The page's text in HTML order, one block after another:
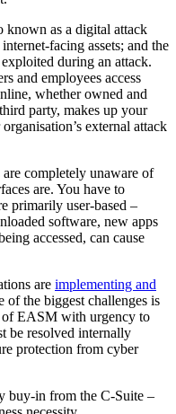
known as a digital attack
facing assets; and the
during an attack.
and employees access
whether owned and
party, makes up your
external attack
completely unaware of
are. You have to
primarily user-based –
software, new apps
accessed, can cause
are implementing and
of the biggest challenges is
of EASM with urgency to
be resolved internally
protection from cyber
buy-in from the C-Suite –